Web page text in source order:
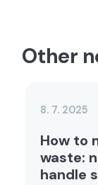
Other
8. 7. 2025
How to
waste:
handle